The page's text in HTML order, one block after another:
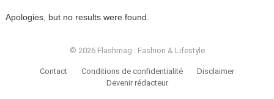
Apologies, but no results were found.
© 2026 Flashmag : Fashion & Lifestyle
Contact Conditions de confidentialité
Disclaimer
Devenir rédacteur